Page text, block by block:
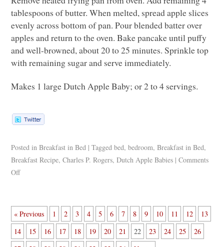
tablespoons of butter. When melted, spread apple slices
evenly across bottom of pan. Pour blended batter over
apples and return to the oven. Bake pancake until puffy
and well-browned, about 20 to 25 minutes. Sprinkle top
with remaining sugar and serve immediately.
Makes 1 large Dutch Apple Baby; or 2 to 4 servings.
Posted in Breakfast in Bed | Tagged bed,bedroom,Breakfast in Bed,
Breakfast Recipe,Charles P. Rogers,Dutch Apple Babies | Comments
Off
« Previous 1 2 3 4 5 6 7 8 9 10 11 12
13
14
15 16 17 18 19 20 21 22 23 24 25
26